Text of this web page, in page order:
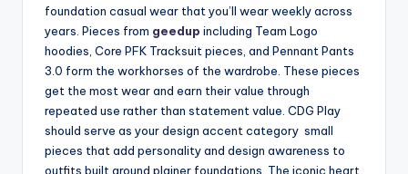
foundation casual wear that you’ll wear weekly across
years. Pieces from geedup including Team Logo
hoodies, Core PFK Tracksuit pieces, and Pennant Pants
3.0 form the workhorses of the wardrobe. These pieces
get the most wear and earn their value through
repeated use rather than statement value. CDG Play
should serve as your design accent category small
pieces that add personality and design awareness to
outfits built around plainer foundations. The iconic heart